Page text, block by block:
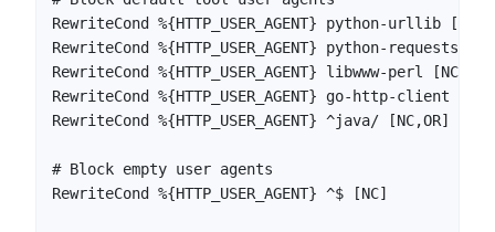
RewriteCond %{HTTP_USER_AGENT} python-urllib
RewriteCond %{HTTP_USER_AGENT} python-requests
RewriteCond %{HTTP_USER_AGENT} libwww-perl [NC,OR]
RewriteCond %{HTTP_USER_AGENT} go-http-client
RewriteCond %{HTTP_USER_AGENT} ^java/ [NC,OR]
# Block empty user agents
RewriteCond %{HTTP_USER_AGENT} ^$ [NC]